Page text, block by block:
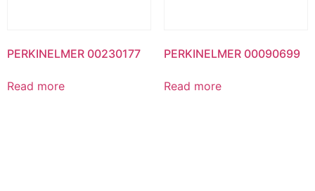
PERKINELMER 00230177
Read more
PERKINELMER 00090699
Read more